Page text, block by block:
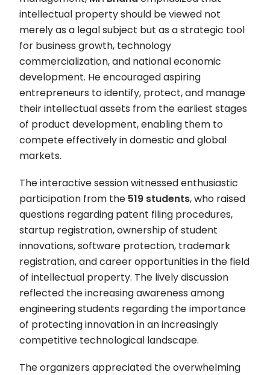
intellectual property should be viewed not
merely as a legal subject but as a strategic tool
for business growth, technology
commercialization, and national economic
development. He encouraged aspiring
entrepreneurs to identify, protect, and manage
their intellectual assets from the earliest stages
of product development, enabling them to
compete effectively in domestic and global
markets.
The interactive session witnessed enthusiastic
participation from the 519 students, who raised
questions regarding patent filing procedures,
startup registration, ownership of student
innovations, software protection, trademark
registration, and career opportunities in the field
of intellectual property. The lively discussion
reflected the increasing awareness among
engineering students regarding the importance
of protecting innovation in an increasingly
competitive technological landscape.
The organizers appreciated the overwhelming